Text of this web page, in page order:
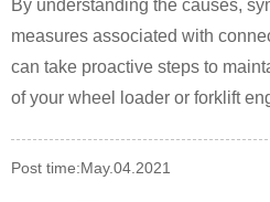
By understanding the causes,
measures associated with
can take proactive steps to
of your wheel loader or forklift
Post time:May.04.2021